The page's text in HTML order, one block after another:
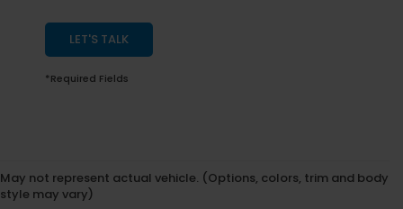
LET'S TALK
*Required Fields
May not represent actual vehicle. (Options, colors, trim and body
style may vary)